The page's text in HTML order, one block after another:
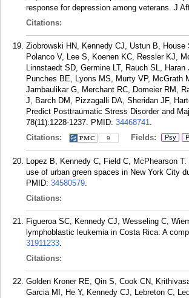
response for depression among veterans. J
Citations:
Ziobrowski HN, Kennedy CJ, Ustun B,
Polanco V, Lee S, Koenen KC, Ressler KJ,
Linnstaedt SD, Germine LT, Rauch SL,
Punches BE, Lyons MS, Murty VP, McGrath
Jambaulikar G, Merchant RC, Domeier RM,
J, Barch DM, Pizzagalli DA, Sheridan JF,
Predict Posttraumatic Stress Disorder and
78(11):1228-1237. PMID: 34468741.
Citations:
9 Fields: Psy
Lopez B, Kennedy C, Field C, McPhearson
use of urban green spaces in New York City
PMID: 34580579.
Citations:
Figueroa SC, Kennedy CJ, Wesseling C,
lymphoblastic leukemia in Costa Rica: A
31911233.
Citations:
Golden Kroner RE, Qin S, Cook CN,
Garcia MI, He Y, Kennedy CJ, Lebreton C,